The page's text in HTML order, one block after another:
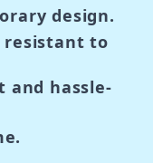
design.
resistant to
and hassle-